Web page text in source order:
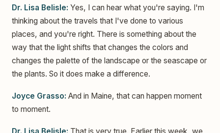
Dr. Lisa Belisle: Yes, I can hear what you're saying. I'm
thinking about the travels that I've done to various
places, and you're right. There is something about the
way that the light shifts that changes the colors and
changes the palette of the landscape or the seascape or
the plants. So it does make a difference.
Joyce Grasso: And in Maine, that can happen moment
to moment.